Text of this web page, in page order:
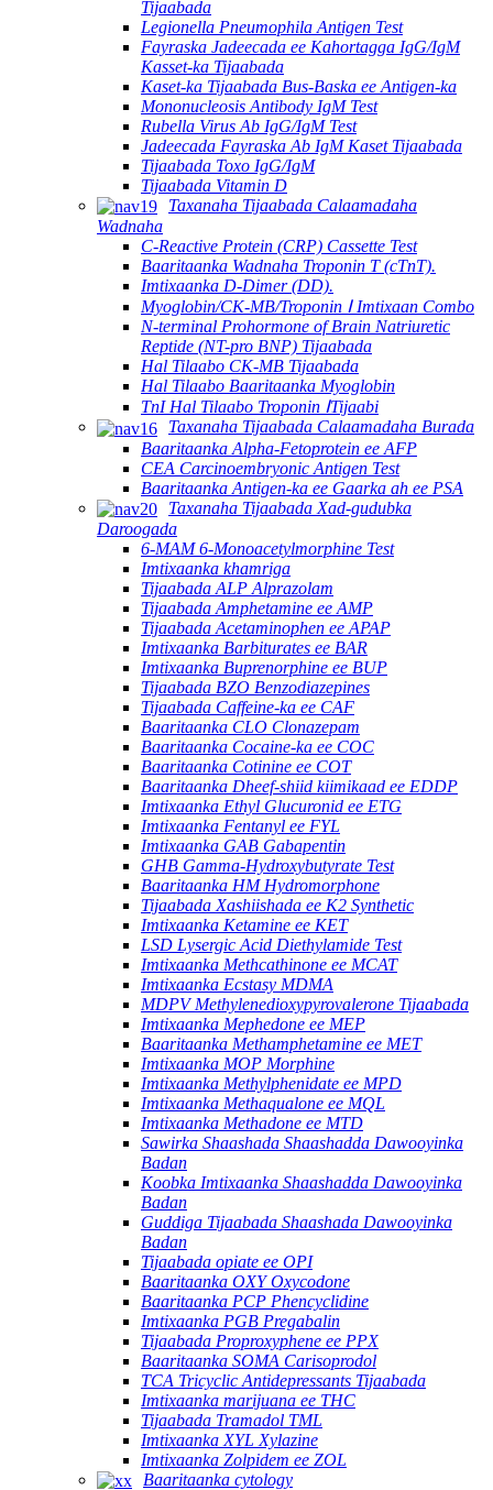
Tijaabada
Legionella Pneumophila Antigen Test
Fayraska Jadeecada ee Kahortagga IgG/IgM
Kasset-ka Tijaabada
Kaset-ka Tijaabada Bus-Baska ee Antigen-ka
Mononucleosis Antibody IgM Test
Rubella Virus Ab IgG/IgM Test
Jadeecada Fayraska Ab IgM Kaset Tijaabada
Tijaabada Toxo IgG/IgM
Tijaabada Vitamin D
Taxanaha Tijaabada Calaamadaha
Wadnaha
C-Reactive Protein (CRP) Cassette Test
Baaritaanka Wadnaha Troponin T (cTnT).
Imtixaanka D-Dimer (DD).
Myoglobin/CK-MB/Troponin Ⅰ Imtixaan Combo
N-terminal Prohormone of Brain Natriuretic
Reptide (NT-pro BNP) Tijaabada
Hal Tilaabo CK-MB Tijaabada
Hal Tilaabo Baaritaanka Myoglobin
TnI Hal Tilaabo Troponin ⅠTijaabi
Taxanaha Tijaabada Calaamadaha Burada
Baaritaanka Alpha-Fetoprotein ee AFP
CEA Carcinoembryonic Antigen Test
Baaritaanka Antigen-ka ee Gaarka ah ee PSA
Taxanaha Tijaabada Xad-gudubka
Daroogada
6-MAM 6-Monoacetylmorphine Test
Imtixaanka khamriga
Tijaabada ALP Alprazolam
Tijaabada Amphetamine ee AMP
Tijaabada Acetaminophen ee APAP
Imtixaanka Barbiturates ee BAR
Imtixaanka Buprenorphine ee BUP
Tijaabada BZO Benzodiazepines
Tijaabada Caffeine-ka ee CAF
Baaritaanka CLO Clonazepam
Baaritaanka Cocaine-ka ee COC
Baaritaanka Cotinine ee COT
Baaritaanka Dheef-shiid kiimikaad ee EDDP
Imtixaanka Ethyl Glucuronid ee ETG
Imtixaanka Fentanyl ee FYL
Imtixaanka GAB Gabapentin
GHB Gamma-Hydroxybutyrate Test
Baaritaanka HM Hydromorphone
Tijaabada Xashiishada ee K2 Synthetic
Imtixaanka Ketamine ee KET
LSD Lysergic Acid Diethylamide Test
Imtixaanka Methcathinone ee MCAT
Imtixaanka Ecstasy MDMA
MDPV Methylenedioxypyrovalerone Tijaabada
Imtixaanka Mephedone ee MEP
Baaritaanka Methamphetamine ee MET
Imtixaanka MOP Morphine
Imtixaanka Methylphenidate ee MPD
Imtixaanka Methaqualone ee MQL
Imtixaanka Methadone ee MTD
Sawirka Shaashada Shaashadda Dawooyinka
Badan
Koobka Imtixaanka Shaashadda Dawooyinka
Badan
Guddiga Tijaabada Shaashada Dawooyinka
Badan
Tijaabada opiate ee OPI
Baaritaanka OXY Oxycodone
Baaritaanka PCP Phencyclidine
Imtixaanka PGB Pregabalin
Tijaabada Proproxyphene ee PPX
Baaritaanka SOMA Carisoprodol
TCA Tricyclic Antidepressants Tijaabada
Imtixaanka marijuana ee THC
Tijaabada Tramadol TML
Imtixaanka XYL Xylazine
Imtixaanka Zolpidem ee ZOL
Baaritaanka cytology